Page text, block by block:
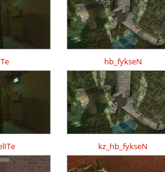
hb_fykseN
kz_hb_fykseN